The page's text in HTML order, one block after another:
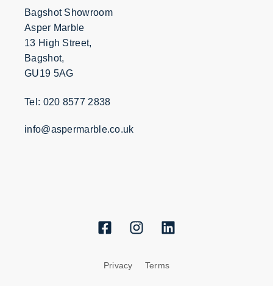
Bagshot Showroom
Asper Marble
13 High Street,
Bagshot,
GU19 5AG
Tel: 020 8577 2838
info@aspermarble.co.uk
Privacy Terms